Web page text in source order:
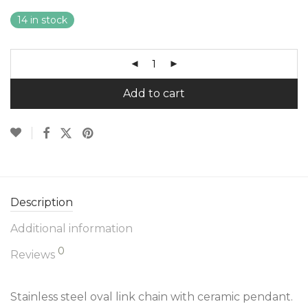
14 in stock
Add to cart
Description
Additional information
Reviews 0
Stainless steel oval link chain with ceramic pendant.